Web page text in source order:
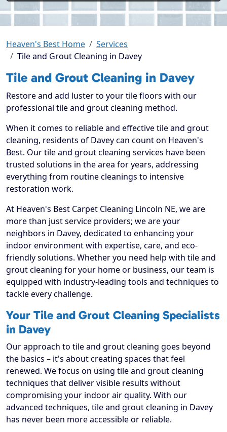
Heaven's Best Home
Services
Tile and Grout Cleaning in Davey
Tile and Grout Cleaning in Davey
Restore and add luster to your tile floors with our
professional tile and grout cleaning method.
When it comes to reliable and effective tile and grout
cleaning, residents of Davey can count on Heaven's
Best. Our tile and grout cleaning services have been
trusted solutions in the area for years, addressing
everything from routine cleanings to intensive
restoration work.
At Heaven's Best Carpet Cleaning Lincoln NE, we are
more than just service providers; we are your
neighbors in Davey, dedicated to enhancing your
indoor environment with expertise, care, and eco-
friendly solutions. Whether you need help with tile and
grout cleaning for your home or business, our team is
equipped with industry-leading tools and techniques to
tackle every challenge.
Your Tile and Grout Cleaning Specialists
in Davey
Our approach to tile and grout cleaning goes beyond
the basics – it's about creating spaces that feel
renewed. We focus on using tile and grout cleaning
techniques that deliver visible results without
compromising your indoor air quality. With our
advanced techniques, tile and grout cleaning in Davey
has never been more accessible or reliable.